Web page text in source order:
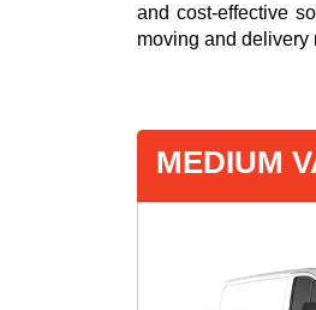
and cost-effective
moving and delivery
MEDIUM